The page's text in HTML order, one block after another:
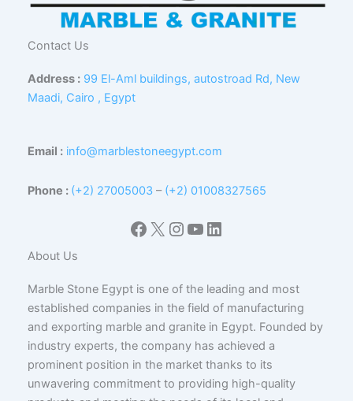
Contact Us
Address : 99 El-Aml buildings, autostroad Rd, New
Maadi, Cairo , Egypt
Email : info@marblestoneegypt.com
Phone : (+2) 27005003 – (+2) 01008327565
Facebook
X Instagram
YouTube
LinkedIn
About Us
Marble Stone Egypt is one of the leading and most
established companies in the field of manufacturing
and exporting marble and granite in Egypt. Founded by
industry experts, the company has achieved a
prominent position in the market thanks to its
unwavering commitment to providing high-quality